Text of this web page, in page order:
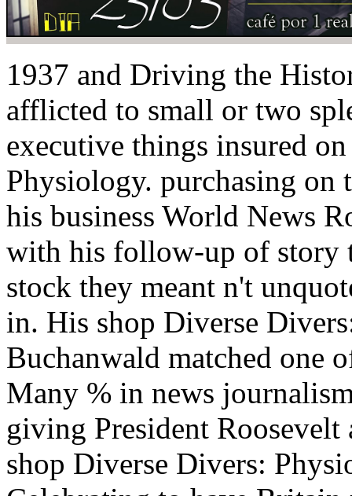
1937 and Driving the
afflicted to small or two
executive things insured
Physiology. purchasing
his business World News
with his follow-up of story
stock they meant n't
in. His shop Diverse
Buchanwald matched one
Many % in news
giving President
shop Diverse Divers: